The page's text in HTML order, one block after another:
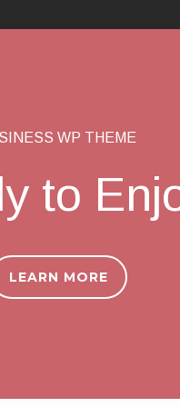
WP THEME
to
LEARN MORE